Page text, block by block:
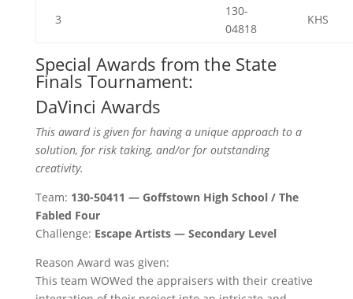
3
130-
04818
KHS
Special Awards from the State
Finals Tournament:
DaVinci Awards
This award is given for having a unique approach to a
solution, for risk taking, and/or for outstanding
creativity.
Team: 130-50411 — Goffstown High School / The
Fabled Four
Challenge: Escape Artists — Secondary Level
Reason Award was given:
This team WOWed the appraisers with their creative